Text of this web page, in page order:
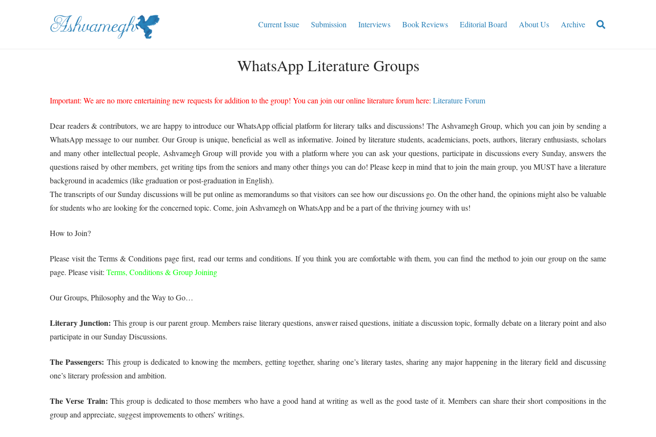
Current Issue Submission Interviews Book Reviews Editorial Board About Us Archive
WhatsApp Literature Groups
Important: We are no more entertaining new requests for addition to the group! You can join our online literature forum here: Literature Forum
Dear readers & contributors, we are happy to introduce our WhatsApp official platform for literary talks and discussions! The Ashvamegh Group, which you can join by sending a
WhatsApp message to our number. Our Group is unique, beneficial as well as informative. Joined by literature students, academicians, poets, authors, literary enthusiasts, scholars
and many other intellectual people, Ashvamegh Group will provide you with a platform where you can ask your questions, participate in discussions every Sunday, answers the
questions raised by other members, get writing tips from the seniors and many other things you can do! Please keep in mind that to join the main group, you MUST have a literature
background in academics (like graduation or post-graduation in English).
The transcripts of our Sunday discussions will be put online as memorandums so that visitors can see how our discussions go. On the other hand, the opinions might also be valuable
for students who are looking for the concerned topic. Come, join Ashvamegh on WhatsApp and be a part of the thriving journey with us!
How to Join?
Please visit the Terms & Conditions page first, read our terms and conditions. If you think you are comfortable with them, you can find the method to join our group on the same
page. Please visit: Terms, Conditions & Group Joining
Our Groups, Philosophy and the Way to Go…
Literary Junction: This group is our parent group. Members raise literary questions, answer raised questions, initiate a discussion topic, formally debate on a literary point and also
participate in our Sunday Discussions.
The Passengers: This group is dedicated to knowing the members, getting together, sharing one’s literary tastes, sharing any major happening in the literary field and discussing
one’s literary profession and ambition.
The Verse Train: This group is dedicated to those members who have a good hand at writing as well as the good taste of it. Members can share their short compositions in the
group and appreciate, suggest improvements to others’ writings.